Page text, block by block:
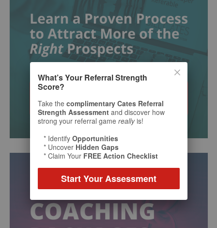
What’s Your Referral Strength
Score?
Take the complimentary Cates Referral
Strength Assessment and discover how
strong your referral game reallyis!
* Identify Opportunities
* Uncover Hidden Gaps
* Claim Your FREE Action Checklist
Start Your Assessment